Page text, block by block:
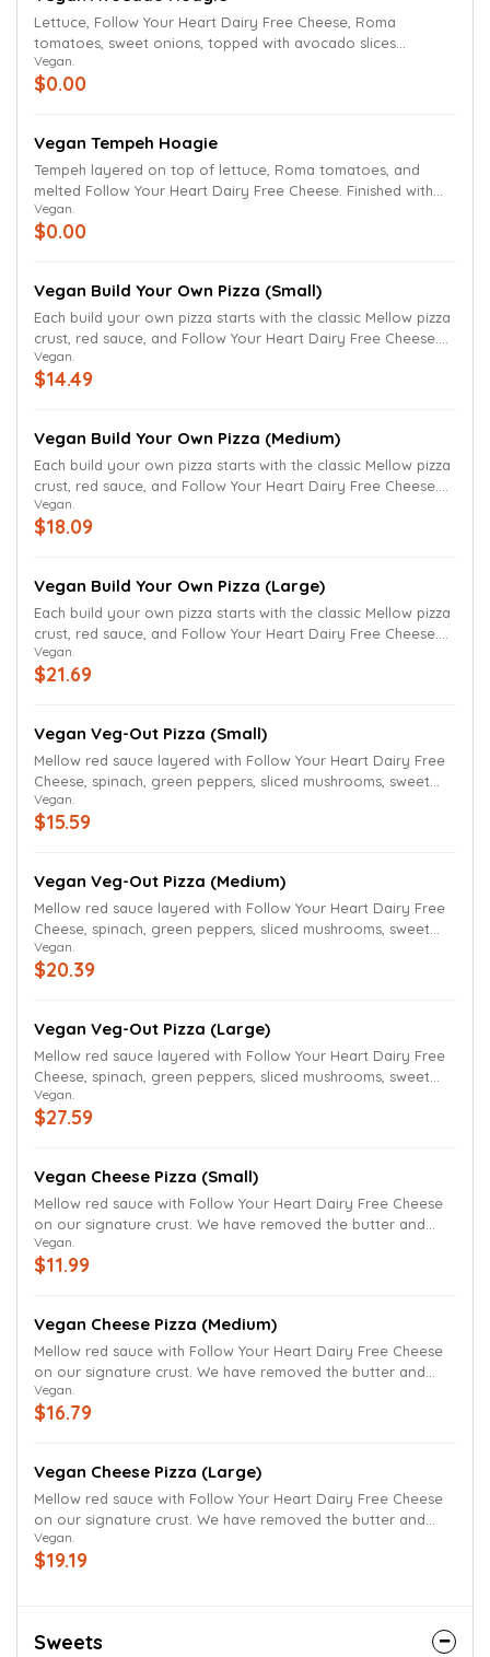
Lettuce, Follow Your Heart Dairy Free Cheese, Roma
tomatoes, sweet onions, topped with avocado slices
seasoned in lemon juice, kosher salt and black pepper. Don’t
worry, we've taken out the mayo.
Vegan.
$0.00
Vegan Tempeh Hoagie
Tempeh layered on top of lettuce, Roma tomatoes, and
melted Follow Your Heart Dairy Free Cheese. Finished with
grilled onions, mushrooms and green peppers.
Vegan.
$0.00
Vegan Build Your Own Pizza (Small)
Each build your own pizza starts with the classic Mellow pizza
crust, red sauce, and Follow Your Heart Dairy Free Cheese.
Select ingredients to build your own pizza. Ingredients can
be added to the whole pizza or just one-half of the pizza.
parmesan finish.
Vegan.
$14.49
Vegan Build Your Own Pizza (Medium)
Each build your own pizza starts with the classic Mellow pizza
crust, red sauce, and Follow Your Heart Dairy Free Cheese.
Select ingredients to build your own pizza. Ingredients can
be added to the whole pizza or just one-half of the pizza.
parmesan finish.
Vegan.
$18.09
Vegan Build Your Own Pizza (Large)
Each build your own pizza starts with the classic Mellow pizza
crust, red sauce, and Follow Your Heart Dairy Free Cheese.
Select ingredients to build your own pizza. Ingredients can
be added to the whole pizza or just one-half of the pizza.
parmesan finish.
Vegan.
$21.69
Vegan Veg-Out Pizza (Small)
Mellow red sauce layered with Follow Your Heart Dairy Free
Cheese, spinach, green peppers, sliced mushrooms, sweet
onions, black olives and Roma tomatoes. We have removed
the butter and Parmesan finish.
Vegan.
$15.59
Vegan Veg-Out Pizza (Medium)
Mellow red sauce layered with Follow Your Heart Dairy Free
Cheese, spinach, green peppers, sliced mushrooms, sweet
onions, black olives and Roma tomatoes. We have removed
the butter and Parmesan finish.
Vegan.
$20.39
Vegan Veg-Out Pizza (Large)
Mellow red sauce layered with Follow Your Heart Dairy Free
Cheese, spinach, green peppers, sliced mushrooms, sweet
onions, black olives and Roma tomatoes. We have removed
the butter and Parmesan finish.
Vegan.
$27.59
Vegan Cheese Pizza (Small)
Mellow red sauce with Follow Your Heart Dairy Free Cheese
on our signature crust. We have removed the butter and
parmesan finish. Vegan Cheese Pizza cannot be customized.
Vegan.
$11.99
Vegan Cheese Pizza (Medium)
Mellow red sauce with Follow Your Heart Dairy Free Cheese
on our signature crust. We have removed the butter and
parmesan finish. Vegan Cheese Pizza cannot be customized.
Vegan.
$16.79
Vegan Cheese Pizza (Large)
Mellow red sauce with Follow Your Heart Dairy Free Cheese
on our signature crust. We have removed the butter and
parmesan finish. Vegan Cheese Pizza cannot be customized.
Vegan.
$19.19
Sweets